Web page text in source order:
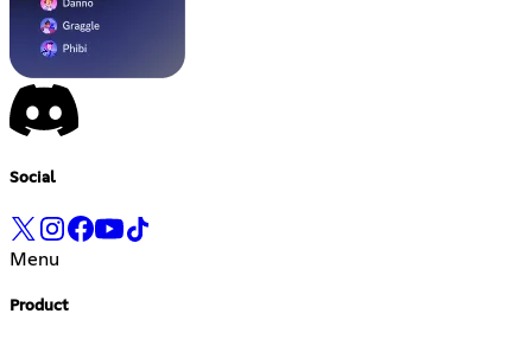
Social
Menu
Product